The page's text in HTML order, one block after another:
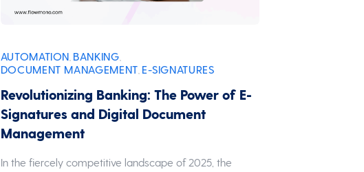
AUTOMATION BANKING
DOCUMENT MANAGEMENT E-SIGNATURES
Revolutionizing Banking: The Power of E-
Signatures and Digital Document
Management
In the fiercely competitive landscape of 2025, the